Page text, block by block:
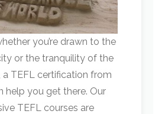
you’re drawn to the
or the tranquility of the
a TEFL certification from
help you get there. Our
TEFL courses are